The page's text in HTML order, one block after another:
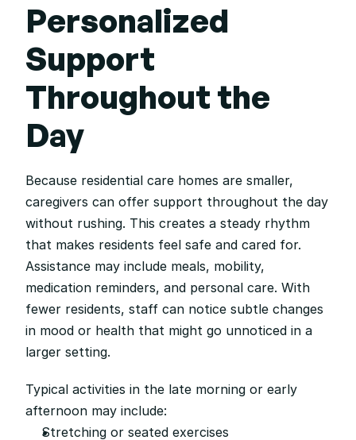
Personalized
Support
Throughout the
Day
Because residential care homes are smaller,
caregivers can offer support throughout the day
without rushing. This creates a steady rhythm
that makes residents feel safe and cared for.
Assistance may include meals, mobility,
medication reminders, and personal care. With
fewer residents, staff can notice subtle changes
in mood or health that might go unnoticed in a
larger setting.
Typical activities in the late morning or early
afternoon may include:
Stretching or seated exercises